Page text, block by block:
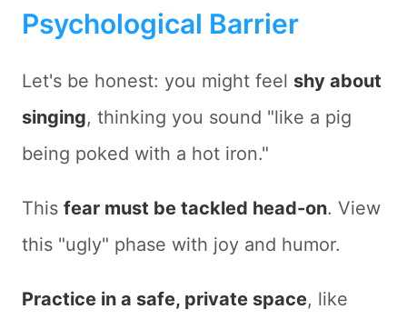
Psychological Barrier
Let's be honest: you might feel shy about
singing, thinking you sound "like a pig
being poked with a hot iron."
This fear must be tackled head-on. View
this "ugly" phase with joy and humor.
Practice in a safe, private space, like